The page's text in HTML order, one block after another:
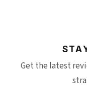
Get the latest